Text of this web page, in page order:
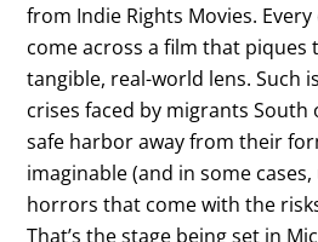
from Indie Rights Movies.
come across a film that
tangible, real-world lens. Such
crises faced by migrants
safe harbor away from their
imaginable (and in some
horrors that come with the
That’s the stage being set in